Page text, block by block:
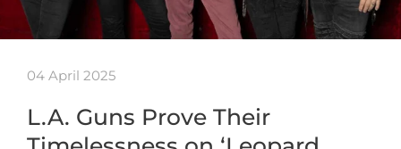
04 April 2025
L.A. Guns Prove Their